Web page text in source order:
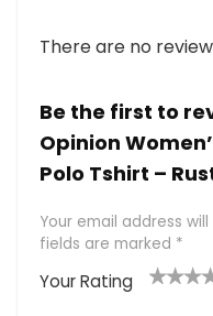
There are no
Be the first to
Opinion
Polo Tshirt –
Your email address
fields are marked *
Your Rating